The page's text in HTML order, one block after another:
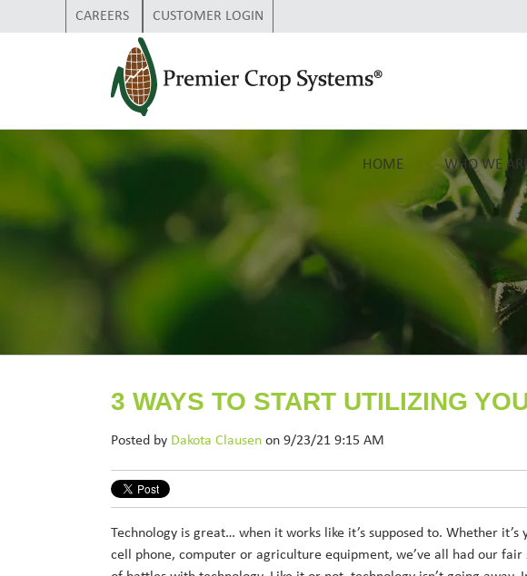
CAREERS CUSTOMER LOGIN
HOME WHO WE
3 WAYS TO START UTILIZING
Posted by Dakota Clausen on 9/23/21 9:15 AM
Technology is great… when it works like it’s supposed to. Whether it’s
cell phone, computer or agriculture equipment, we’ve all had our fair